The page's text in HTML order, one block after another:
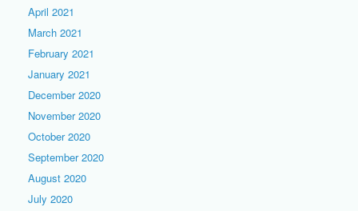
April 2021
March 2021
February 2021
January 2021
December 2020
November 2020
October 2020
September 2020
August 2020
July 2020